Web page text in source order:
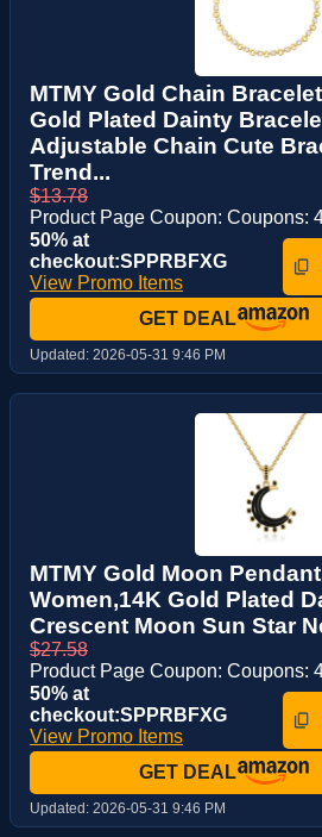
MTMY Gold Chain
Gold Plated Dainty
Adjustable Chain Cute
Trend...
$13.78
Product Page Coupon: Coupons:
50% at
checkout:SPPRBFXG
View Promo Items
GET DEAL
Updated: 2026-05-31 9:46 PM
MTMY Gold Moon
Women,14K Gold Plated
Crescent Moon Sun Star
$27.58
Product Page Coupon: Coupons:
50% at
checkout:SPPRBFXG
View Promo Items
GET DEAL
Updated: 2026-05-31 9:46 PM